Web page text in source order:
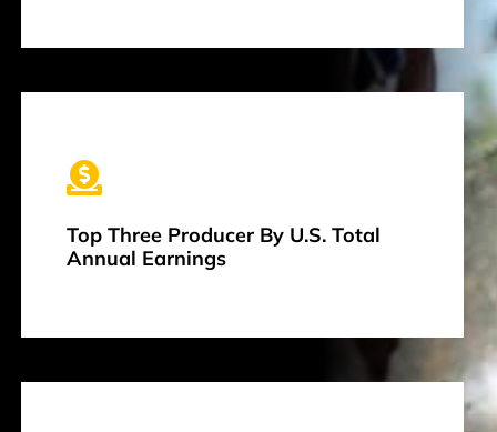
Top Three Producer By U.S. Total
Annual Earnings